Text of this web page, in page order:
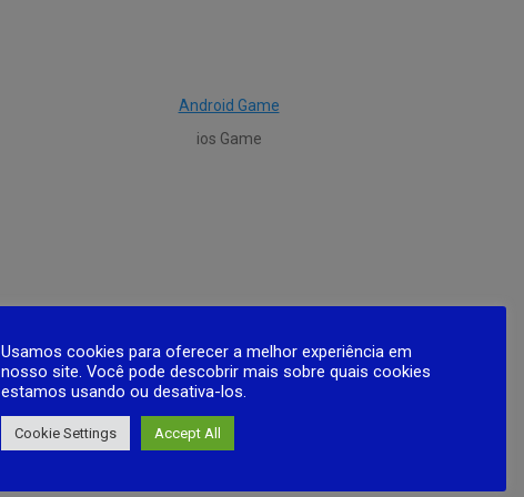
Android Game
ios Game
Usamos cookies para oferecer a melhor experiência em
nosso site. Você pode descobrir mais sobre quais cookies
estamos usando ou desativa-los.
Cookie Settings Accept All